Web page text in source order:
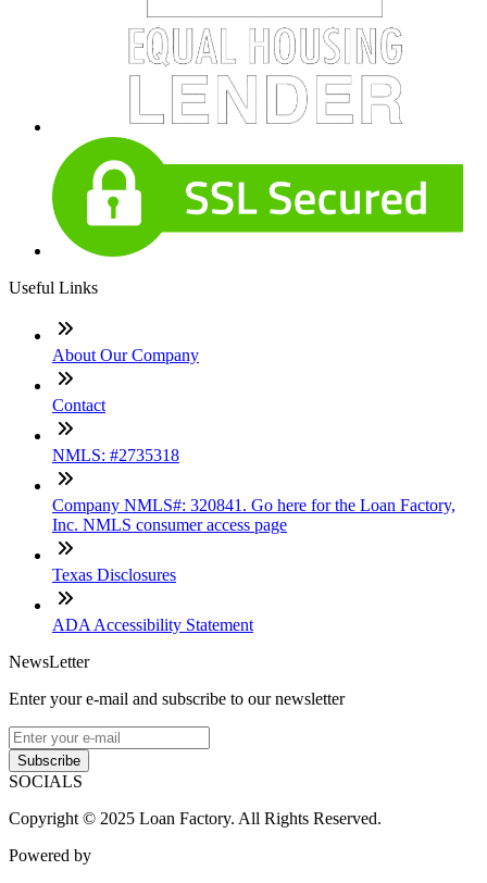
Useful Links
About Our Company
Contact
NMLS: #2735318
Company NMLS#: 320841. Go here for the Loan Factory,
Inc. NMLS consumer access page
Texas Disclosures
ADA Accessibility Statement
NewsLetter
Enter your e-mail and subscribe to our newsletter
Subscribe
SOCIALS
Copyright © 2025 Loan Factory. All Rights Reserved.
Powered by